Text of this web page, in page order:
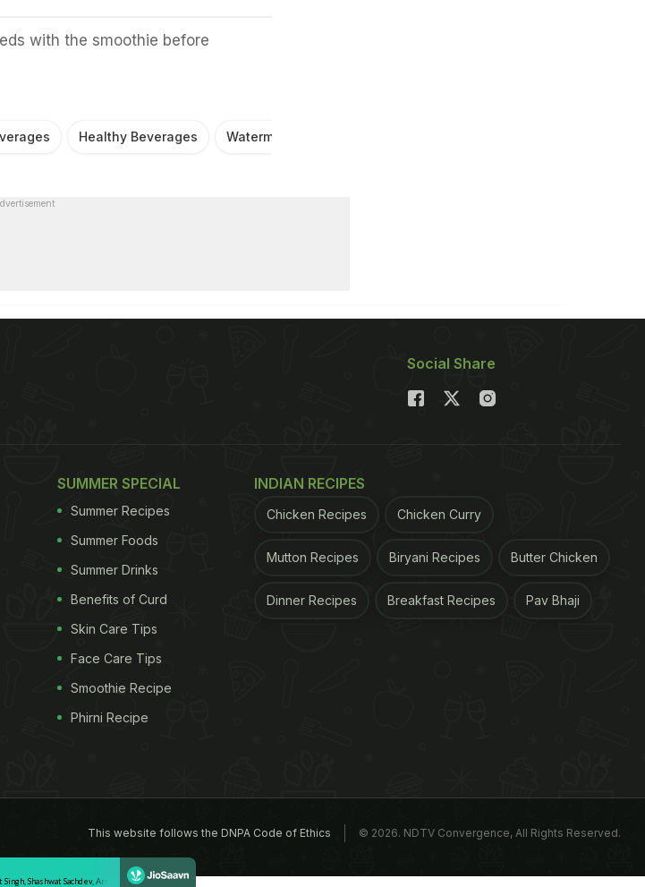
with the smoothie before
Healthy Beverages Watermelon
Social Share
SUMMER SPECIAL
Summer Recipes
Summer Foods
Summer Drinks
Benefits of Curd
Skin Care Tips
Face Care Tips
Smoothie Recipe
Phirni Recipe
INDIAN RECIPES
Chicken Recipes Chicken Curry
Mutton Recipes Biryani Recipes Butter Chicken
Dinner Recipes Breakfast Recipes Pav Bhaji
This website follows the DNPA Code of Ethics © 2026. NDTV Convergence, All Rights Reserved.